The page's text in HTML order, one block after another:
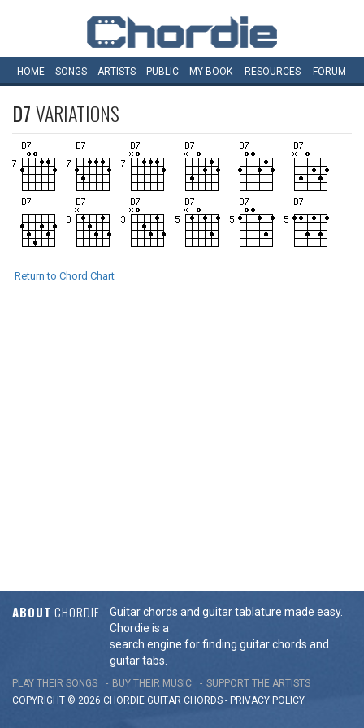
HOME SONGS ARTISTS PUBLIC MY BOOK RESOURCES FORUM
D7VARIATIONS
Return to Chord Chart
ABOUT CHORDIE
Guitar chords and guitar tablature made easy.
Chordie is a
search engine for finding guitar chords and
guitar tabs.
PLAY THEIR SONGS BUY THEIR MUSIC
SUPPORT THE ARTISTS
COPYRIGHT © 2026 CHORDIE GUITAR CHORDS - PRIVACY POLICY